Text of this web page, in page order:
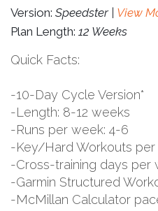
Version: Speedster | View
Plan Length: 12 Weeks
Quick Facts:
-10-Day Cycle Version*
-Length: 8-12 weeks
-Runs per week: 4-6
-Key/Hard Workouts per
-Cross-training days per
-Garmin Structured
-McMillan Calculator